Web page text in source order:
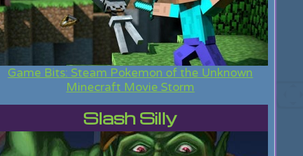
Game Bits: Steam Pokemon of the Unknown
Minecraft Movie Storm
Slash Silly